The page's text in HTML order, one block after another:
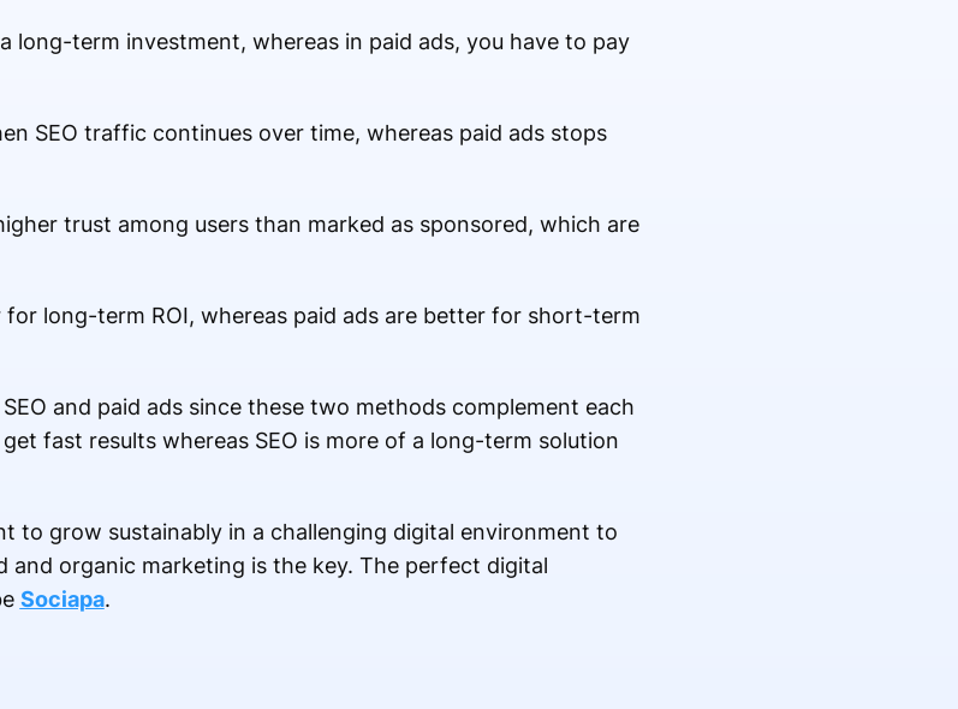
long-term investment, whereas in paid ads, you have to pay
SEO traffic continues over time, whereas paid ads stops
trust among users than marked as sponsored, which are
for long-term ROI, whereas paid ads are better for short-term
and paid ads since these two methods complement each
fast results whereas SEO is more of a long-term solution
to grow sustainably in a challenging digital environment to
organic marketing is the key. The perfect digital
Sociapa.